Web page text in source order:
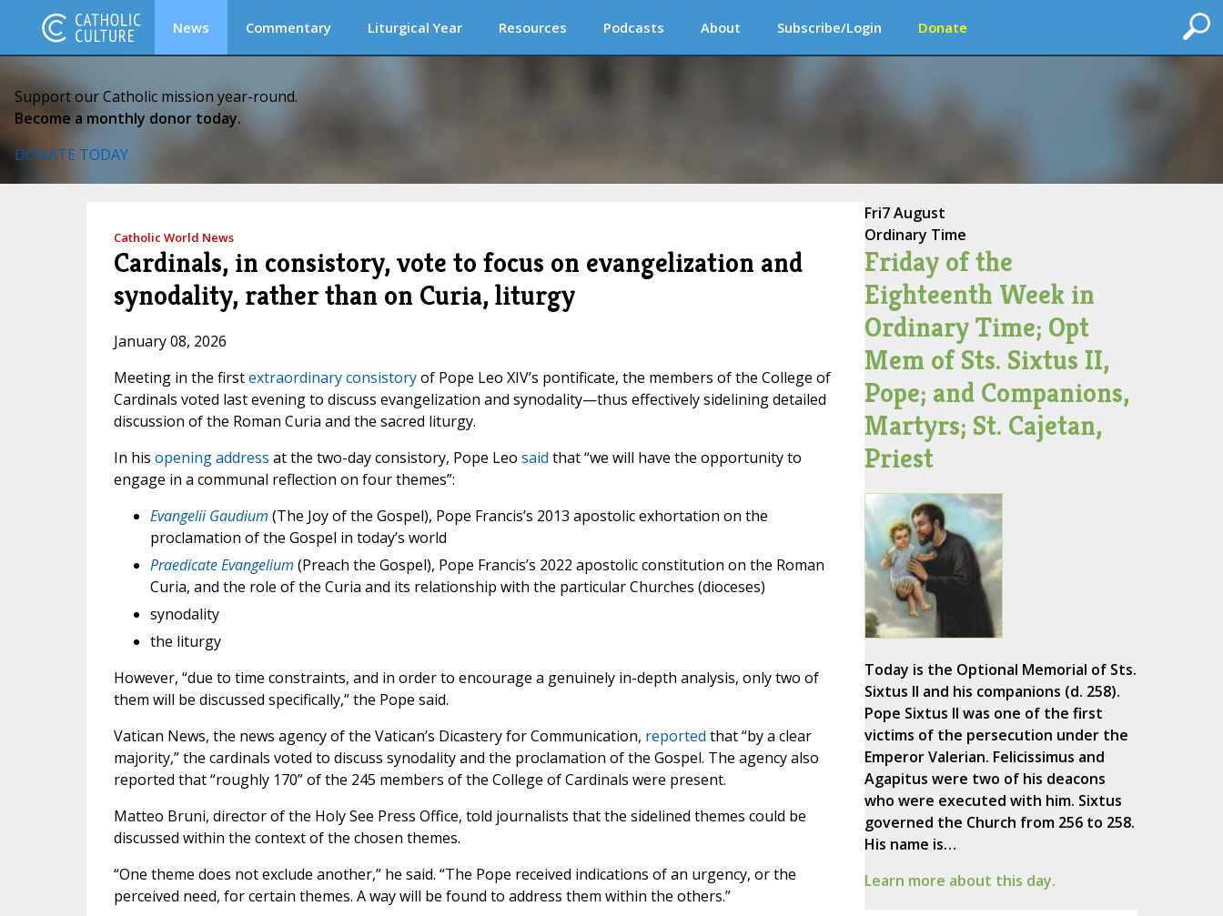
News Commentary Liturgical Year Resources Podcasts About Subscribe/Login Donate
Support our Catholic mission year-round.
Become a monthly donor today.
DONATE TODAY
Catholic World News
Cardinals, in consistory, vote to focus on evangelization and
synodality, rather than on Curia, liturgy
January 08, 2026
Meeting in the firstextraordinary consistoryof Pope Leo XIV’s pontificate, the members of the College of
Cardinals voted last evening to discuss evangelization and synodality—thus effectively sidelining detailed
discussion of the Roman Curia and the sacred liturgy.
In his opening address at the two-day consistory, Pope Leo said that “we will have the opportunity to
engage in a communal reflection on four themes”:
Evangelii Gaudium (The Joy of the Gospel), Pope Francis’s 2013 apostolic exhortation on the
proclamation of the Gospel in today’s world
Praedicate Evangelium (Preach the Gospel), Pope Francis’s 2022 apostolic constitution on the Roman
Curia, and the role of the Curia and its relationship with the particular Churches (dioceses)
synodality
the liturgy
However, “due to time constraints, and in order to encourage a genuinely in-depth analysis, only two of
them will be discussed specifically,” the Pope said.
Vatican News, the news agency of the Vatican’s Dicastery for Communication, reported that “by a clear
majority,” the cardinals voted to discuss synodality and the proclamation of the Gospel. The agency also
reported that “roughly 170” of the 245 members of the College of Cardinals were present.
Matteo Bruni, director of the Holy See Press Office, told journalists that the sidelined themes could be
discussed within the context of the chosen themes.
“One theme does not exclude another,” he said. “The Pope received indications of an urgency, or the
perceived need, for certain themes. A way will be found to address them within the others.”
Fri7 August
Ordinary Time
Friday of the
Eighteenth Week in
Ordinary Time; Opt
Mem of Sts. Sixtus II,
Pope; and Companions,
Martyrs; St. Cajetan,
Priest
Today is the Optional Memorial of Sts.
Sixtus II and his companions (d. 258).
Pope Sixtus II was one of the first
victims of the persecution under the
Emperor Valerian. Felicissimus and
Agapitus were two of his deacons
who were executed with him. Sixtus
governed the Church from 256 to 258.
His name is…
Learn more about this day.